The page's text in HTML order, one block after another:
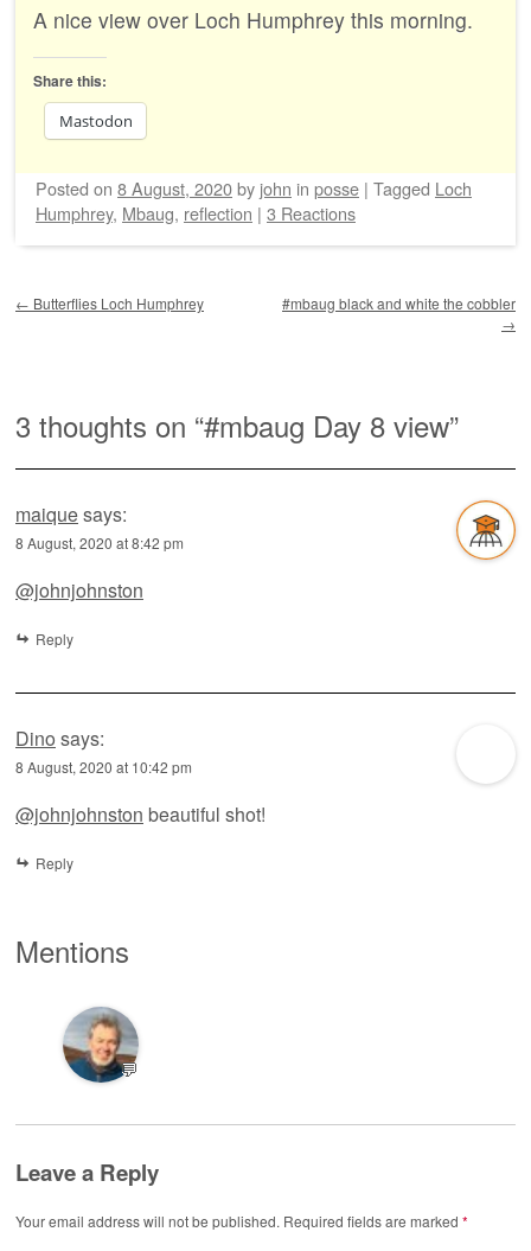
A nice view over Loch Humphrey this morning.
Share this:
Mastodon
Posted on 8 August, 2020by john in posse | Tagged Loch
Humphrey, Mbaug, reflection | 3 Reactions
← Butterflies Loch Humphrey
#mbaug black and white the cobbler
→
3 thoughts on “#mbaug Day 8 view”
maiquesays:
8 August, 2020 at 8:42 pm
@johnjohnston
Reply
Dino says:
8 August, 2020 at 10:42 pm
@johnjohnston beautiful shot!
Reply
Mentions
💬
Leave a Reply
Your email address will not be published. Required fields are marked *